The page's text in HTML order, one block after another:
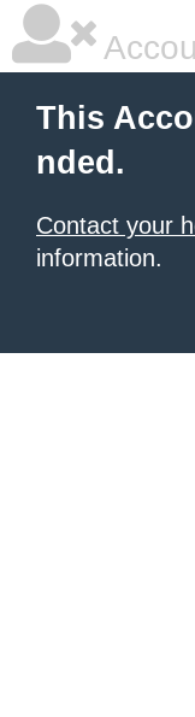
This
nded.
Contact your
information.